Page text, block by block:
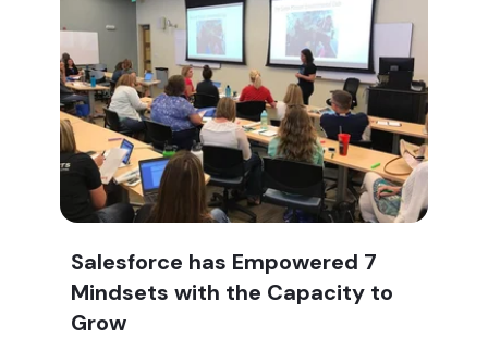
Salesforce has Empowered 7
Mindsets with the Capacity to
Grow